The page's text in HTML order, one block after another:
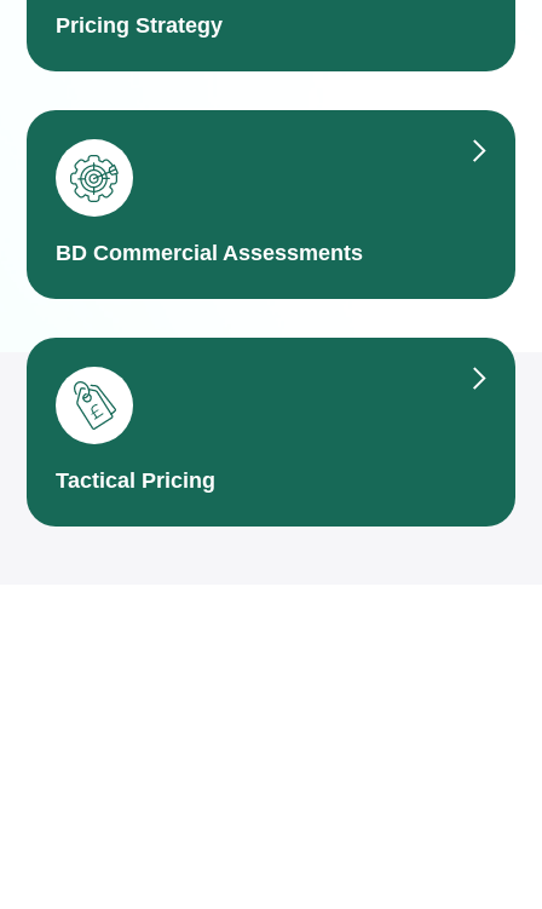
Pricing Strategy
BD Commercial Assessments
Tactical Pricing